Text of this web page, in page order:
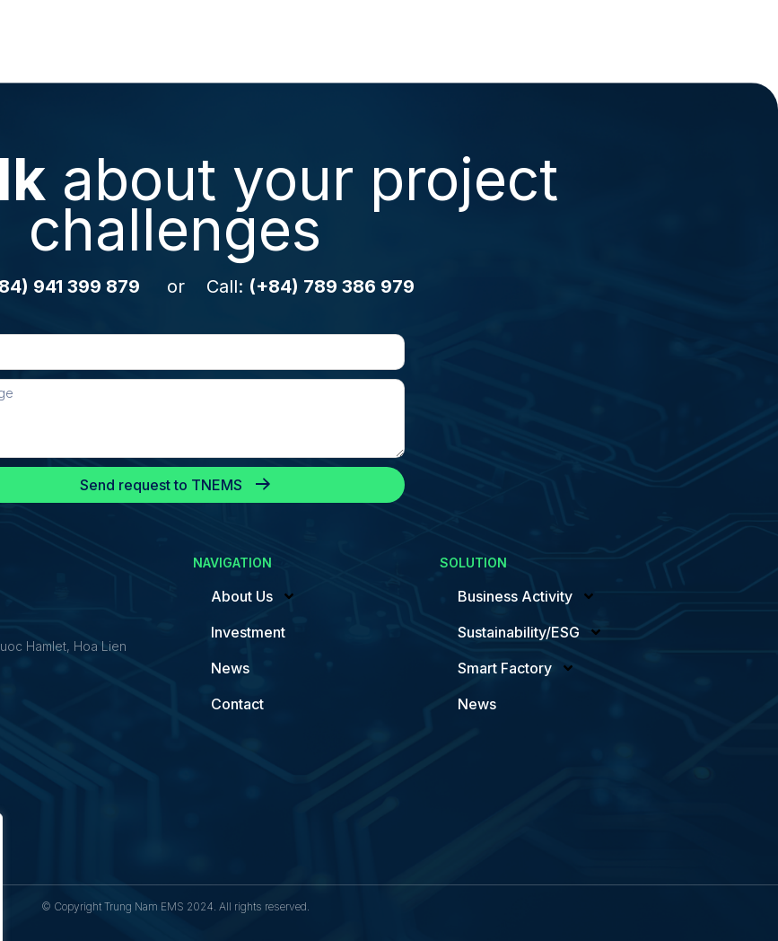
about your project
challenges
941 399 879 or Call: (+84) 789 386 979
Send request to TNEMS
Hamlet, Hoa Lien
NAVIGATION
About Us
Investment
News
Contact
SOLUTION
Business Activity
Sustainability/ESG
Smart Factory
News
© Copyright Trung Nam EMS 2024. All rights reserved.